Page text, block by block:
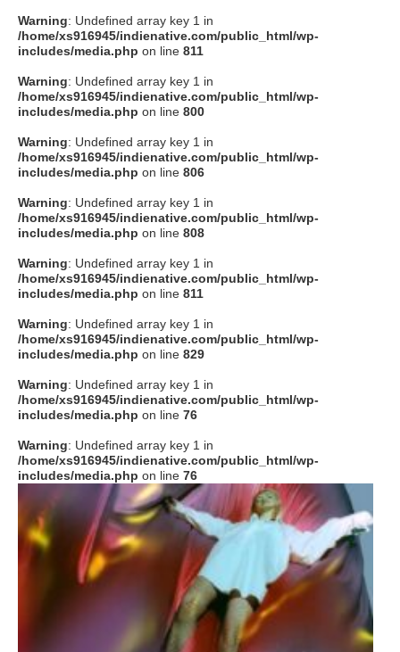
Warning: Undefined array key 1 in
/home/xs916945/indienative.com/public_html/wp-
includes/media.php on line 811
Warning: Undefined array key 1 in
/home/xs916945/indienative.com/public_html/wp-
includes/media.php on line 800
Warning: Undefined array key 1 in
/home/xs916945/indienative.com/public_html/wp-
includes/media.php on line 806
Warning: Undefined array key 1 in
/home/xs916945/indienative.com/public_html/wp-
includes/media.php on line 808
Warning: Undefined array key 1 in
/home/xs916945/indienative.com/public_html/wp-
includes/media.php on line 811
Warning: Undefined array key 1 in
/home/xs916945/indienative.com/public_html/wp-
includes/media.php on line 829
Warning: Undefined array key 1 in
/home/xs916945/indienative.com/public_html/wp-
includes/media.php on line 76
Warning: Undefined array key 1 in
/home/xs916945/indienative.com/public_html/wp-
includes/media.php on line 76